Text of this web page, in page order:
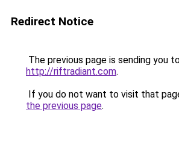
Redirect Notice
The previous page is sending you
http://riftradiant.com.
If you do not want to visit that
the previous page.